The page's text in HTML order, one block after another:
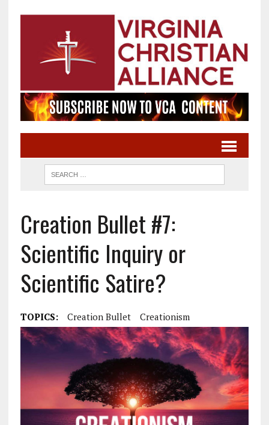
Creation Bullet #7:
Scientific Inquiry or
Scientific Satire?
TOPICS: Creation Bullet Creationism